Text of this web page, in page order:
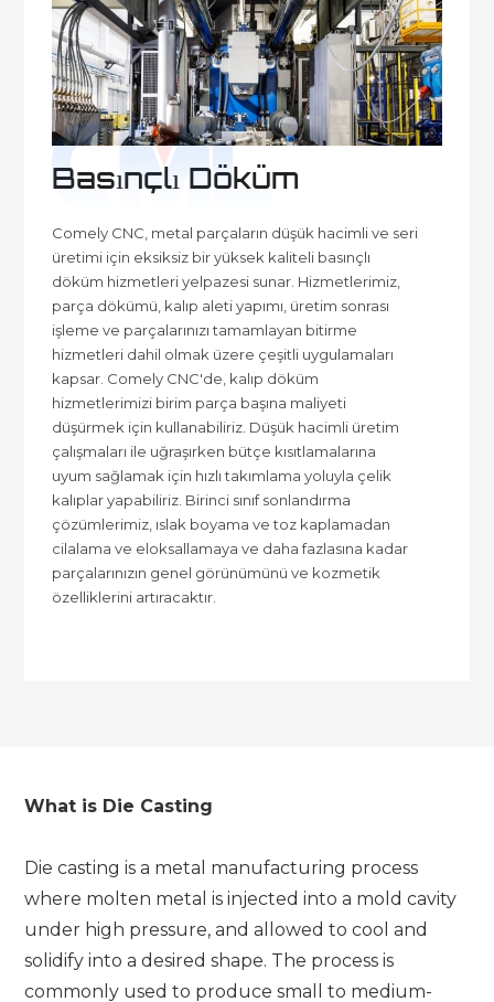
Basınçlı Döküm
Comely CNC, metal parçaların düşük hacimli ve seri
üretimi için eksiksiz bir yüksek kaliteli basınçlı
döküm hizmetleri yelpazesi sunar. Hizmetlerimiz,
parça dökümü, kalıp aleti yapımı, üretim sonrası
işleme ve parçalarınızı tamamlayan bitirme
hizmetleri dahil olmak üzere çeşitli uygulamaları
kapsar. Comely CNC'de, kalıp döküm
hizmetlerimizi birim parça başına maliyeti
düşürmek için kullanabiliriz. Düşük hacimli üretim
çalışmaları ile uğraşırken bütçe kısıtlamalarına
uyum sağlamak için hızlı takımlama yoluyla çelik
kalıplar yapabiliriz. Birinci sınıf sonlandırma
çözümlerimiz, ıslak boyama ve toz kaplamadan
cilalama ve eloksallamaya ve daha fazlasına kadar
parçalarınızın genel görünümünü ve kozmetik
özelliklerini artıracaktır.
What is Die Casting
Die casting is a metal manufacturing process
where molten metal is injected into a mold cavity
under high pressure, and allowed to cool and
solidify into a desired shape. The process is
commonly used to produce small to medium-